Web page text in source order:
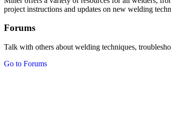
project instructions and updates on new welding
Forums
Talk with others about welding techniques,
Go to Forums